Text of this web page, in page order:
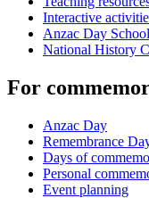
Interactive
Anzac Day
National History
For
Anzac Day
Remembrance
Days of
Personal
Event planning